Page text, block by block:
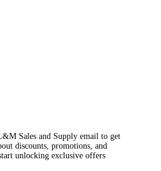
Sales and Supply email to get
discounts, promotions, and
unlocking exclusive offers